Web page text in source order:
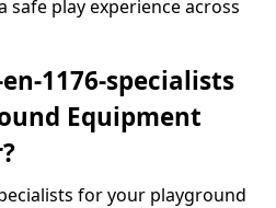
play experience across
1176-specialists
Equipment
for your playground